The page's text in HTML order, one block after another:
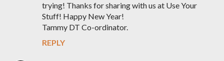
trying! Thanks for sharing with us at Use Your
Stuff! Happy New Year!
Tammy DT Co-ordinator.
REPLY